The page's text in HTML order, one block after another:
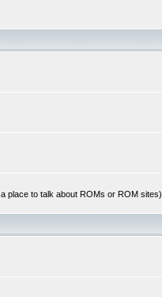
place to talk about ROMs or ROM sites)